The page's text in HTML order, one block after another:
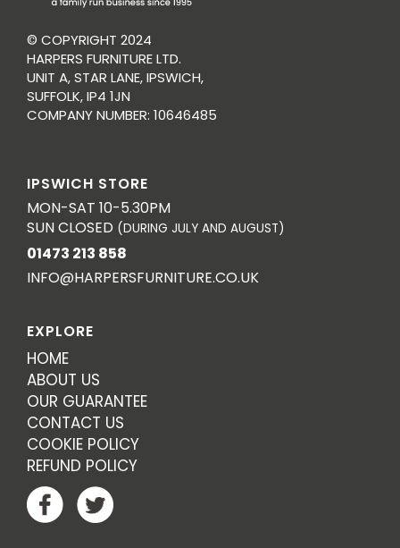
© COPYRIGHT 2024
HARPERS FURNITURE LTD.
UNIT A, STAR LANE, IPSWICH,
SUFFOLK, IP4 1JN
COMPANY NUMBER: 10646485
IPSWICH STORE
MON-SAT 10-5.30PM
SUN CLOSED (DURING JULY AND AUGUST)
01473 213 858
INFO@HARPERSFURNITURE.CO.UK
EXPLORE
HOME
ABOUT US
OUR GUARANTEE
CONTACT US
COOKIE POLICY
REFUND POLICY